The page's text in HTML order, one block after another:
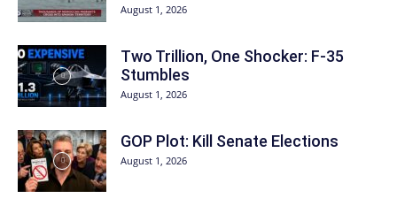
August 1, 2026
Two Trillion, One Shocker: F-35
Stumbles
August 1, 2026
GOP Plot: Kill Senate Elections
August 1, 2026